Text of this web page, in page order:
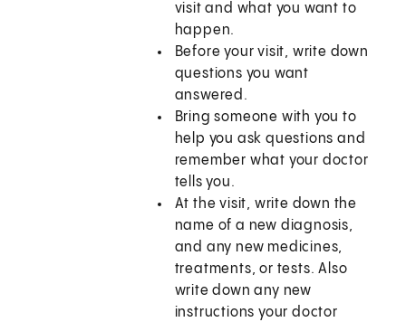
visit and what you want to
happen.
Before your visit, write down
questions you want
answered.
Bring someone with you to
help you ask questions and
remember what your doctor
tells you.
At the visit, write down the
name of a new diagnosis,
and any new medicines,
treatments, or tests. Also
write down any new
instructions your doctor